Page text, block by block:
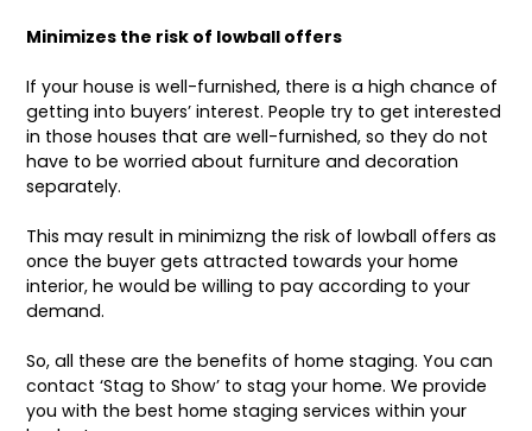
Minimizes the risk of lowball offers
If your house is well-furnished, there is a high chance of
getting into buyers’ interest. People try to get interested
in those houses that are well-furnished, so they do not
have to be worried about furniture and decoration
separately.
This may result in minimizng the risk of lowball offers as
once the buyer gets attracted towards your home
interior, he would be willing to pay according to your
demand.
So, all these are the benefits of home staging. You can
contact ‘Stag to Show’ to stag your home. We provide
you with the best home staging services within your